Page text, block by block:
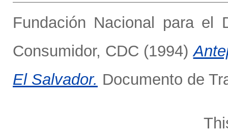
Fundación Nacional para el
Consumidor, CDC (1994)
El Salvador. Documento de